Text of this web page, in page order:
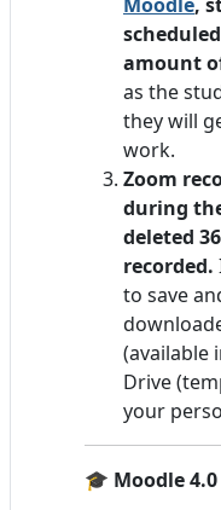
amount
as the
they will
work.
Zoom
during
deleted
recorded.
to save
(available
Drive
your
🎓 Moodle